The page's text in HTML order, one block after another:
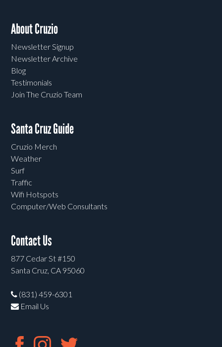
About Cruzio
Newsletter Signup
Newsletter Archive
Blog
Testimonials
Join The Cruzio Team
Santa Cruz Guide
Cruzio Merch
Weather
Surf
Traffic
Wifi Hotspots
Computer/Web Consultants
Contact Us
877 Cedar St #150
Santa Cruz, CA 95060
(831) 459-6301
Email Us